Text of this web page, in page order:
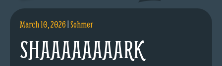
March 10, 2026|Sohmer
SHAAAAAAAARK